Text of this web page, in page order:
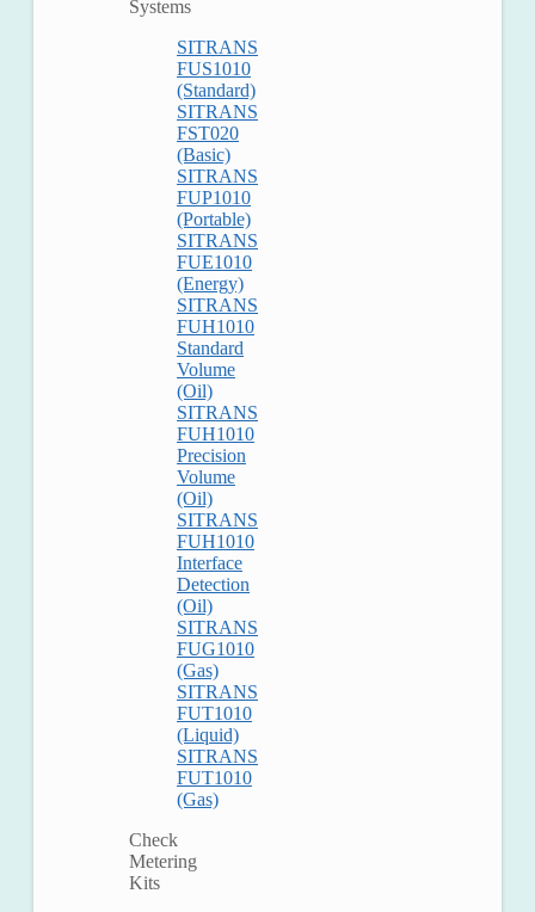
Systems
SITRANS
FUS1010
(Standard)
SITRANS
FST020
(Basic)
SITRANS
FUP1010
(Portable)
SITRANS
FUE1010
(Energy)
SITRANS
FUH1010
Standard
Volume
(Oil)
SITRANS
FUH1010
Precision
Volume
(Oil)
SITRANS
FUH1010
Interface
Detection
(Oil)
SITRANS
FUG1010
(Gas)
SITRANS
FUT1010
(Liquid)
SITRANS
FUT1010
(Gas)
Check
Metering
Kits